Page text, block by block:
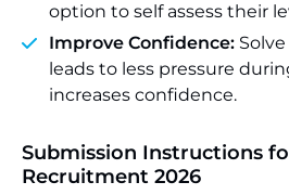
option to self assess their
Improve Confidence:
leads to less pressure
increases confidence.
Submission Instructions
Recruitment 2026